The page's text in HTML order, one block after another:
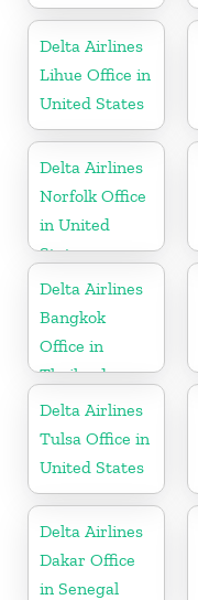
Delta Airlines
Lihue Office in
United States
Delta Airlines
Norfolk Office
in United
States
Delta Airlines
Bangkok
Office in
Thailand
Delta Airlines
Tulsa Office in
United States
Delta Airlines
Dakar Office
in Senegal